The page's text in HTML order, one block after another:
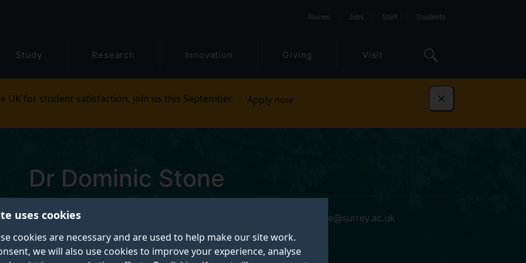
uses cookies
cookies are necessary and are used to help make our site work.
we will also use cookies to improve your experience, analyse
Alumni Jobs Staff Students
Study Research Innovation Giving Visit
UK for student satisfaction. Join us this September. Apply now Dismiss
Dr Dominic Stone
Postgraduate Research Student dominic.stone@surrey.ac.uk